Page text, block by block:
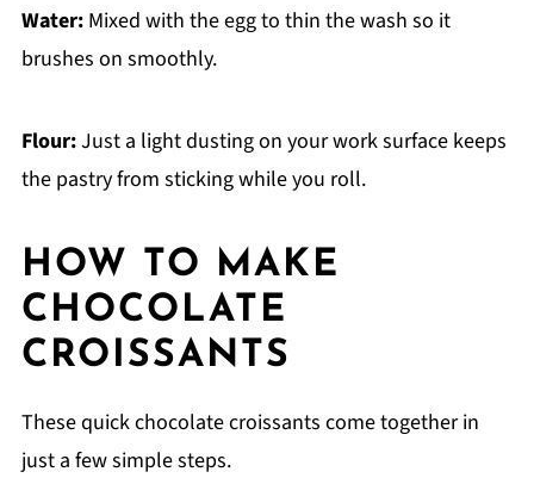
Water:Mixed with the egg to thin the wash so it
brushes on smoothly.
Flour:Just a light dusting on your work surface keeps
the pastry from sticking while you roll.
HOW TO MAKE
CHOCOLATE
CROISSANTS
These quick chocolate croissants come together in
just a few simple steps.